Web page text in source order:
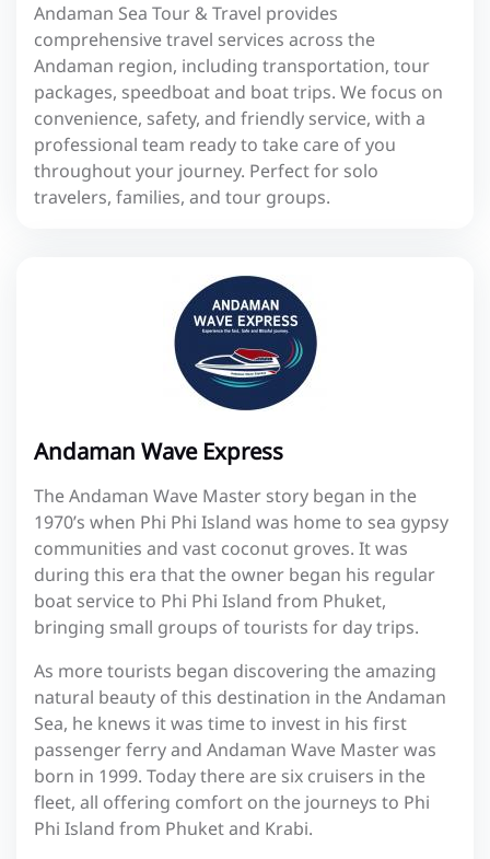
Andaman Sea Tour & Travel provides
comprehensive travel services across the
Andaman region, including transportation, tour
packages, speedboat and boat trips. We focus on
convenience, safety, and friendly service, with a
professional team ready to take care of you
throughout your journey. Perfect for solo
travelers, families, and tour groups.
Andaman Wave Express
The Andaman Wave Master story began in the
1970’s when Phi Phi Island was home to sea gypsy
communities and vast coconut groves. It was
during this era that the owner began his regular
boat service to Phi Phi Island from Phuket,
bringing small groups of tourists for day trips.
As more tourists began discovering the amazing
natural beauty of this destination in the Andaman
Sea, he knews it was time to invest in his first
passenger ferry and Andaman Wave Master was
born in 1999. Today there are six cruisers in the
fleet, all offering comfort on the journeys to Phi
Phi Island from Phuket and Krabi.